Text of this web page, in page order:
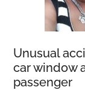
Unusual
car window
passenger